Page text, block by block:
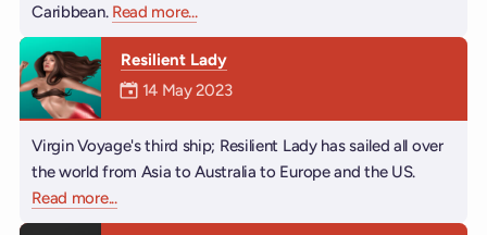
Caribbean. Read moreabout Valiant Lady
...
Resilient Lady
Mermaiden was on
14 May 2023
Virgin Voyage's third ship; Resilient Lady has sailed all over
the world from Asia to Australia to Europe and the US.
Read moreabout Resilient Lady
...